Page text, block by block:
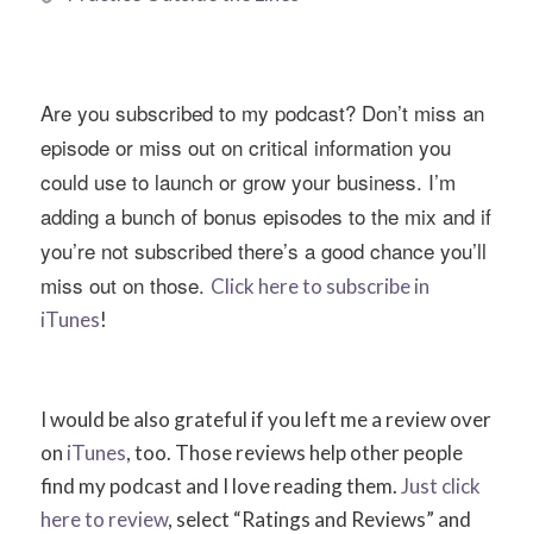
Are you subscribed to my podcast? Don’t miss an
episode or miss out on critical information you
could use to launch or grow your business. I’m
adding a bunch of bonus episodes to the mix and if
you’re not subscribed there’s a good chance you’ll
miss out on those. Click here to subscribe in
iTunes!
I would be also grateful if you left me a review over
on iTunes, too. Those reviews help other people
find my podcast and I love reading them.Just click
here to review, select “Ratings and Reviews” and